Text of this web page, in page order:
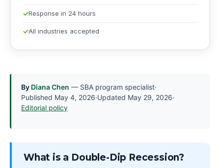
By Diana Chen — SBA program specialist·
Published May 4, 2026·Updated May 29, 2026·
Editorial policy
What is a Double-Dip Recession?
Response in 24 hours
All industries accepted